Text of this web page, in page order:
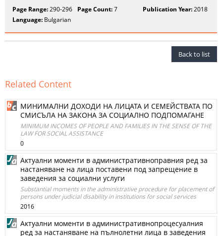
Page Range:290-296 Page Count:7 Publication Year:2018
Language: Bulgarian
Back to list
Related Content
МИНИМАЛНИ ДОХОДИ НА ЛИЦАТА И СЕМЕЙСТВАТА ПО
СМИСЪЛА НА ЗАКОНА ЗА СОЦИАЛНО ПОДПОМАГАНЕ
MINIMUM INCOMES OF PEOPLE AND FAMILIES IN THE SENSE OF THE
LAW FOR SOCIAL ASSISTANCE
0
Актуални моменти в административноправния ред за
настаняване на лица поставени под запрещение в
заведения за социални услуги
Substantial moments in the administrative procedure for placement of
persons under judicial disability in institutions for social services
2016
Актуални моменти в административнопроцесуалния
ред за настаняване на пълнолетни лица в заведения